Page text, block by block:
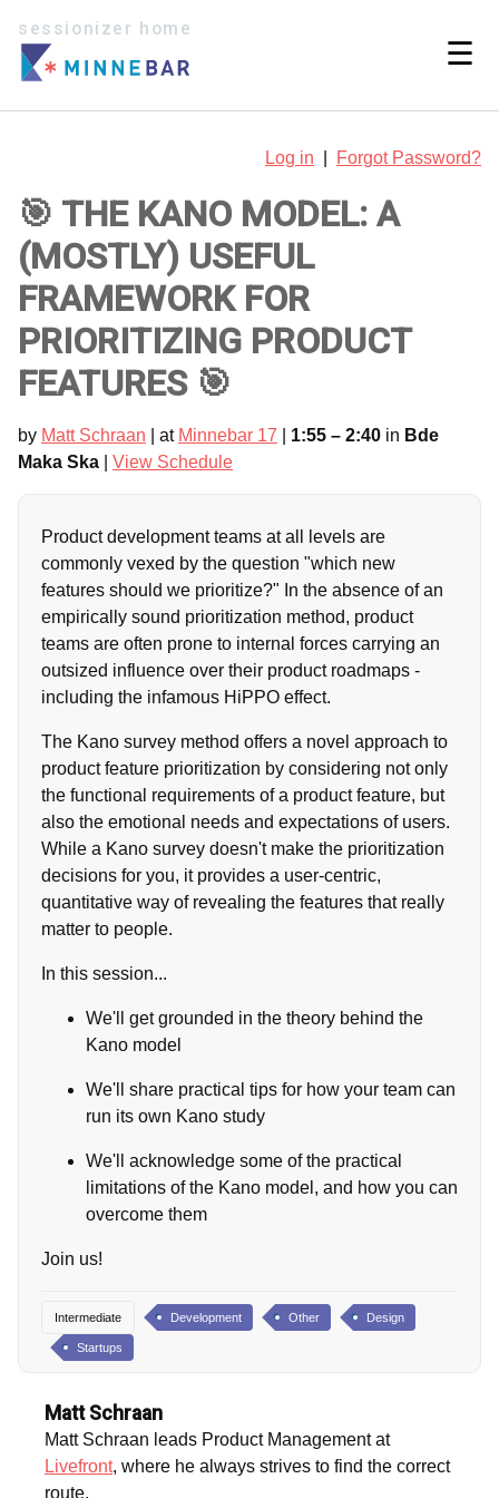
sessionizer home
☰
Log in Forgot Password?
🎯 THE KANO MODEL: A
(MOSTLY) USEFUL
FRAMEWORK FOR
PRIORITIZING PRODUCT
FEATURES 🎯
by Matt Schraan | at Minnebar 17 1:55 – 2:40 in Bde
Maka Ska
View Schedule
Product development teams at all levels are
commonly vexed by the question "which new
features should we prioritize?" In the absence of an
empirically sound prioritization method, product
teams are often prone to internal forces carrying an
outsized influence over their product roadmaps -
including the infamous HiPPO effect.
The Kano survey method offers a novel approach to
product feature prioritization by considering not only
the functional requirements of a product feature, but
also the emotional needs and expectations of users.
While a Kano survey doesn't make the prioritization
decisions for you, it provides a user-centric,
quantitative way of revealing the features that really
matter to people.
In this session...
We'll get grounded in the theory behind the
Kano model
We'll share practical tips for how your team can
run its own Kano study
We'll acknowledge some of the practical
limitations of the Kano model, and how you can
overcome them
Join us!
Intermediate Development Other Design
Startups
Matt Schraan
Matt Schraan leads Product Management at
Livefront, where he always strives to find the correct
route.